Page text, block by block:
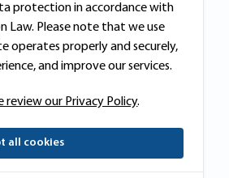
protection in accordance with
Law. Please note that we use
operates properly and securely,
and improve our services.
review our Privacy Policy.
all cookies